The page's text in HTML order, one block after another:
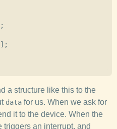
;
];
a structure like this to the
data for us. When we ask for
it to the device. When the
an interrupt, and